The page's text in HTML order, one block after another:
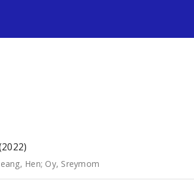
Hen; Oy, Sreymom